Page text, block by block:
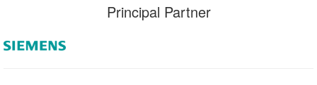
Principal Partner